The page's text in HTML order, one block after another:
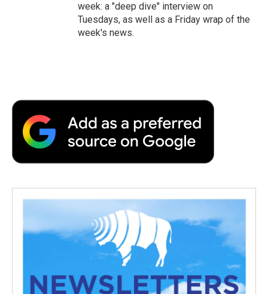
week: a "deep dive" interview on
Tuesdays, as well as a Friday wrap of the
week's news.